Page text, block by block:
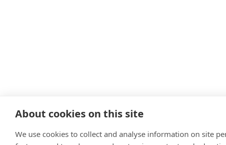
About cookies on this site
We use cookies to collect and analyse information on site